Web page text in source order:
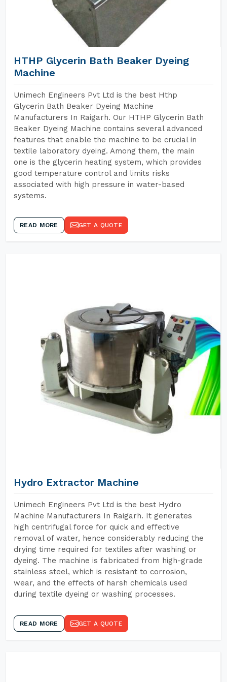
HTHP Glycerin Bath Beaker Dyeing
Machine
Unimech Engineers Pvt Ltd is the best Hthp
Glycerin Bath Beaker Dyeing Machine
Manufacturers In Raigarh. Our HTHP Glycerin Bath
Beaker Dyeing Machine contains several advanced
features that enable the machine to be crucial in
textile laboratory dyeing. Among them, the main
one is the glycerin heating system, which provides
good temperature control and limits risks
associated with high pressure in water-based
systems.
READ MORE GET A QUOTE
Hydro Extractor Machine
Unimech Engineers Pvt Ltd is the best Hydro
Machine Manufacturers In Raigarh. It generates
high centrifugal force for quick and effective
removal of water, hence considerably reducing the
drying time required for textiles after washing or
dyeing. The machine is fabricated from high-grade
stainless steel, which is resistant to corrosion,
wear, and the effects of harsh chemicals used
during textile dyeing or washing processes.
READ MORE GET A QUOTE